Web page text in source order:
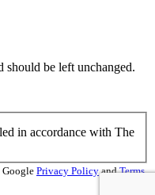
should be left unchanged.
in accordance with The
Google Privacy PolicyandTerms